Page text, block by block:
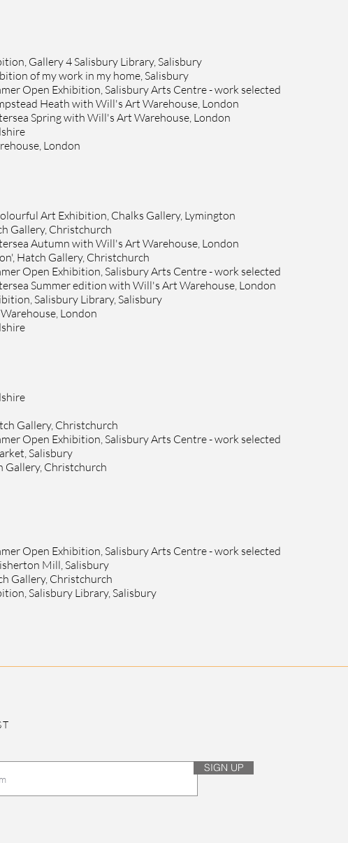
Gallery 4 Salisbury Library, Salisbury
of my work in my home, Salisbury
Open Exhibition, Salisbury Arts Centre - work selected
Heath with Will's Art Warehouse, London
Spring with Will's Art Warehouse, London
London
Art Exhibition, Chalks Gallery, Lymington
Gallery, Christchurch
Autumn with Will's Art Warehouse, London
Hatch Gallery, Christchurch
Open Exhibition, Salisbury Arts Centre - work selected
Summer edition with Will's Art Warehouse, London
Salisbury Library, Salisbury
London
Gallery, Christchurch
Open Exhibition, Salisbury Arts Centre - work selected
Salisbury
Gallery, Christchurch
Open Exhibition, Salisbury Arts Centre - work selected
Mill, Salisbury
Gallery, Christchurch
Salisbury Library, Salisbury
SIGN UP